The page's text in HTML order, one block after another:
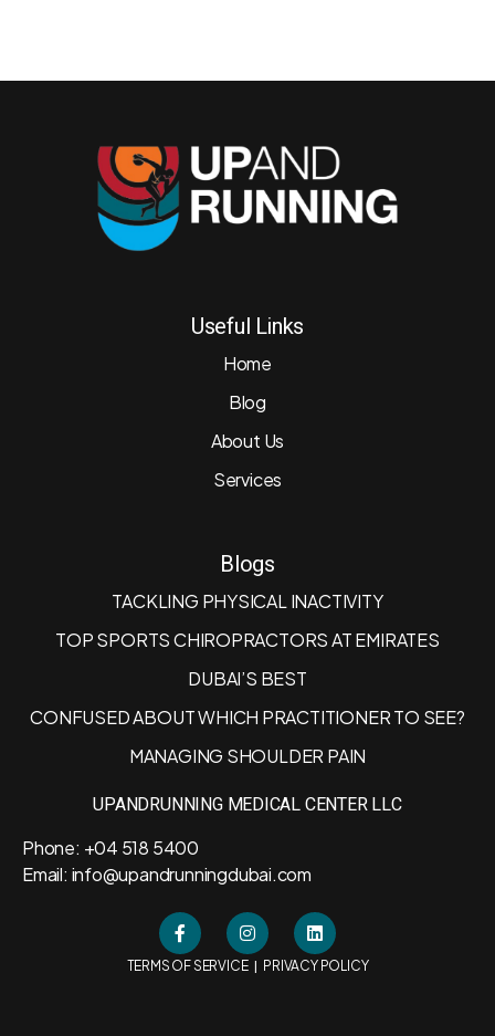
Useful Links
Home
Blog
About Us
Services
Blogs
TACKLING PHYSICAL INACTIVITY
TOP SPORTS CHIROPRACTORS AT EMIRATES
DUBAI’S BEST
CONFUSED ABOUT WHICH PRACTITIONER TO SEE?
MANAGING SHOULDER PAIN
UPANDRUNNING MEDICAL CENTER LLC
Phone: +04 518 5400
Email: info@upandrunningdubai.com
TERMS OF SERVICE| PRIVACY POLICY